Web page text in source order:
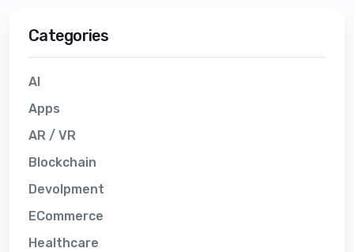
Categories
AI
Apps
AR / VR
Blockchain
Devolpment
ECommerce
Healthcare